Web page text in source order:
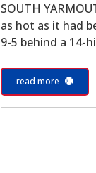
SOUTH
as hot as it had
9-5 behind a 14-
read more